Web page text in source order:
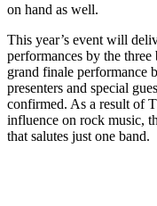
on hand as well.
This year’s event will
performances by the
grand finale performance
presenters and special
confirmed. As a result of
influence on rock music,
that salutes just one band.